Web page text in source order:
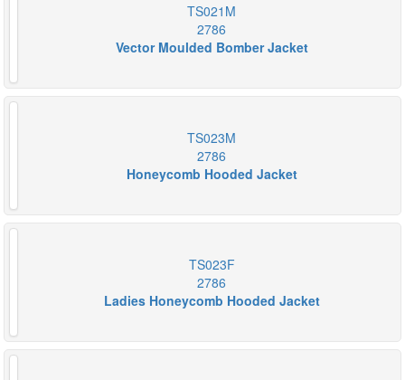
TS021M
2786
Vector Moulded Bomber Jacket
TS023M
2786
Honeycomb Hooded Jacket
TS023F
2786
Ladies Honeycomb Hooded Jacket